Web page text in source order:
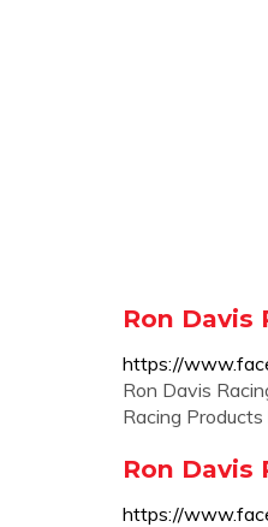
Ron Davis
https://
Ron Davis
Racing
Ron Davis
https://